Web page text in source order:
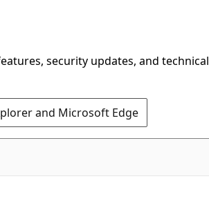
security updates, and technical
and Microsoft Edge